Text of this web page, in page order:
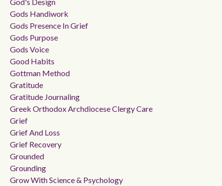
Gods Handiwork
Gods Presence In Grief
Gods Purpose
Gods Voice
Good Habits
Gottman Method
Gratitude
Gratitude Journaling
Greek Orthodox Archdiocese Clergy Care
Grief
Grief And Loss
Grief Recovery
Grounded
Grounding
Grow With Science & Psychology